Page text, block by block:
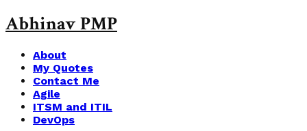
Abhinav PMP
About
My Quotes
Contact Me
Agile
ITSM and ITIL
DevOps